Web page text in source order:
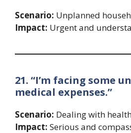
Scenario: Unplanned
Impact: Urgent and
21. “I’m facing some
medical expenses.”
Scenario: Dealing with
Impact: Serious and